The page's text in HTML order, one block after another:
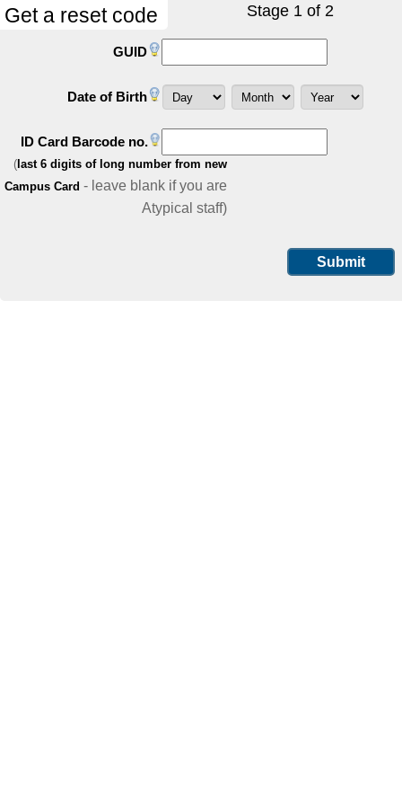
Get a reset code Stage 1 of 2
GUID
Date of Birth
ID Card Barcode no.
( last 6 digits of long number from new
Campus Card - leave blank if you are
Atypical staff)
Submit